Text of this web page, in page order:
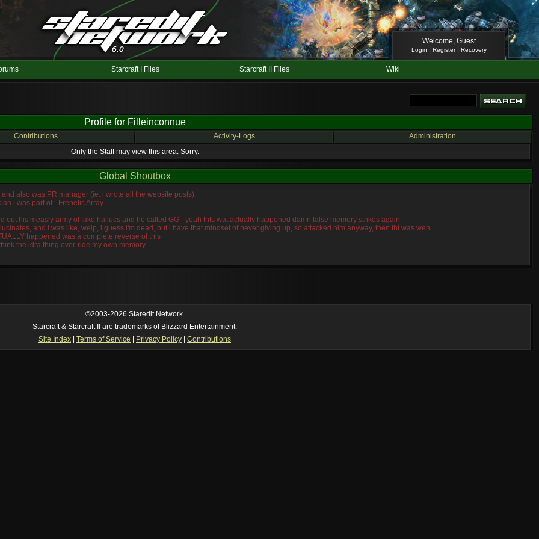
Welcome, Guest
Login Register| Recovery
Starcraft I Files Starcraft II Files Wiki
Profile for Filleinconnue
Contributions Activity-Logs
Administration
Only the Staff may view this area. Sorry.
Global Shoutbox
also was PR manager (ie: i wrote all the website posts)
i was part of - Frenetic Array
out his measly army of fake hallucs and he called GG - yeah thts wat actually happened damn false memory strikes again
and i was like, welp, i guess i'm dead, but i have that mindset of never giving up, so attacked him anyway, then tht was wen
happened was a complete reverse of this
the idra thing over-ride my own memory
©2003-2026 Staredit Network.
Starcraft & Starcraft II are trademarks of Blizzard Entertainment.
Site Index
Terms of Service Privacy Policy Contributions